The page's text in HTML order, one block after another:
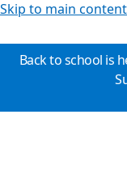
Skip to main content
Back to school is